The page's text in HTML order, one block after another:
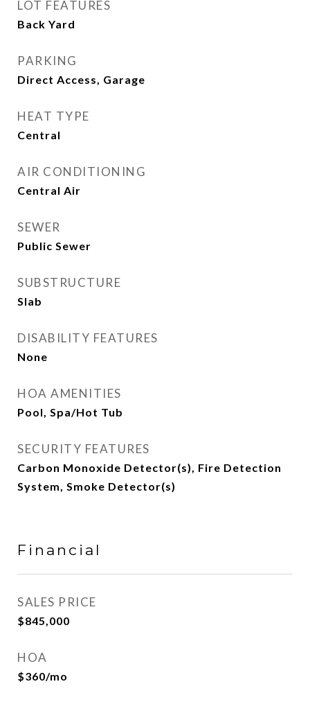
LOT FEATURES
Back Yard
PARKING
Direct Access, Garage
HEAT TYPE
Central
AIR CONDITIONING
Central Air
SEWER
Public Sewer
SUBSTRUCTURE
Slab
DISABILITY FEATURES
None
HOA AMENITIES
Pool, Spa/Hot Tub
SECURITY FEATURES
Carbon Monoxide Detector(s), Fire Detection
System, Smoke Detector(s)
Financial
SALES PRICE
$845,000
HOA
$360/mo